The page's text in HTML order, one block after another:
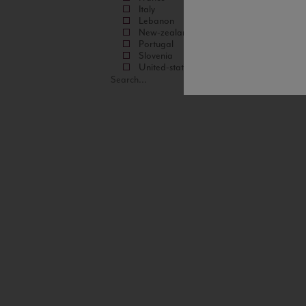
Italy
Lebanon
New-zealand
Portugal
Slovenia
United-states